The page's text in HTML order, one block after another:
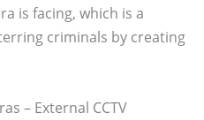
is facing, which is a
criminals by creating
– External CCTV